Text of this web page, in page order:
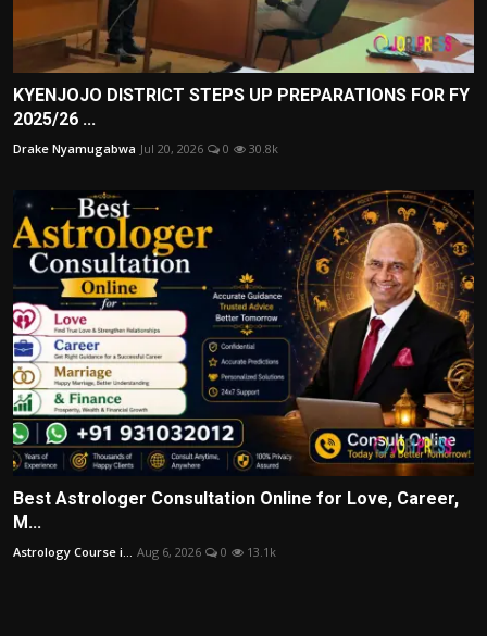
KYENJOJO DISTRICT STEPS UP PREPARATIONS FOR FY
2025/26 ...
Drake Nyamugabwa Jul 20, 2026 0 30.8k
Best Astrologer Consultation Online for Love, Career,
M...
Astrology Course i... Aug 6, 2026 0 13.1k